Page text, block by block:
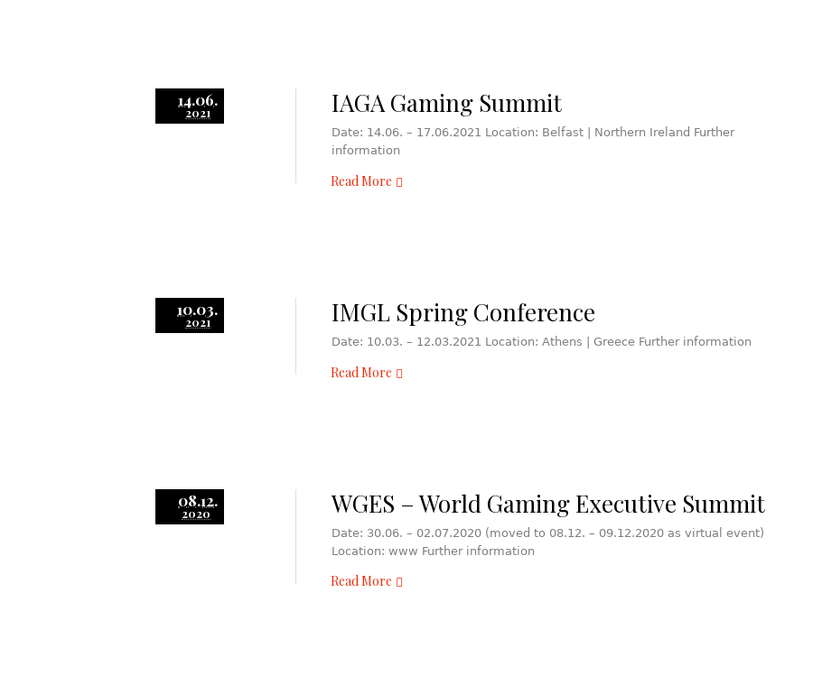
14.06.
2021 IAGA Gaming Summit
Date: 14.06. – 17.06.2021 Location: Belfast | Northern Ireland Further
information
Read More
10.03.
2021 IMGL Spring Conference
Date: 10.03. – 12.03.2021 Location: Athens | Greece Further information
Read More
08.12.
2020 WGES – World Gaming Executive Summit
Date: 30.06. – 02.07.2020 (moved to 08.12. – 09.12.2020 as virtual event)
Location: www Further information
Read More